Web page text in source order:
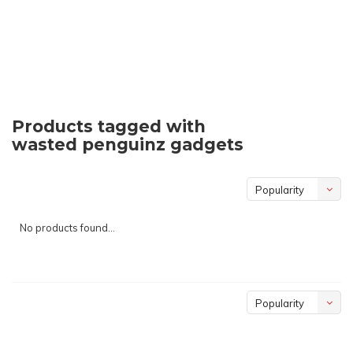
Products tagged with
wasted penguinz gadgets
Popularity
No products found...
Popularity